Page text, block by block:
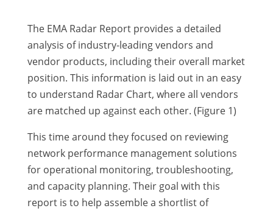
The EMA Radar Report provides a detailed
analysis of industry-leading vendors and
vendor products, including their overall market
position. This information is laid out in an easy
to understand Radar Chart, where all vendors
are matched up against each other. (Figure 1)
This time around they focused on reviewing
network performance management solutions
for operational monitoring, troubleshooting,
and capacity planning. Their goal with this
report is to help assemble a shortlist of